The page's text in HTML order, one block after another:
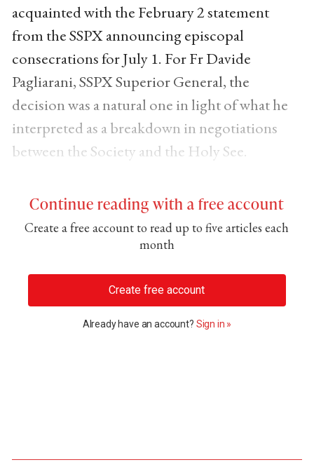
acquainted with the February 2 statement
from the SSPX announcing episcopal
consecrations for July 1. For Fr Davide
Pagliarani, SSPX Superior General, the
decision was a natural one in light of what he
interpreted as a breakdown in negotiations
between the Society and the Holy See.
Continue reading with a free account
Create a free account to read up to five articles each
month
Create free account
Already have an account? Sign in »